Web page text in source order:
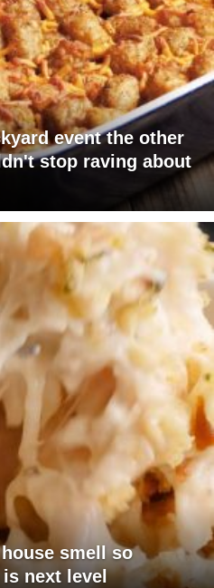
event the other
stop raving about
smell so
is next level